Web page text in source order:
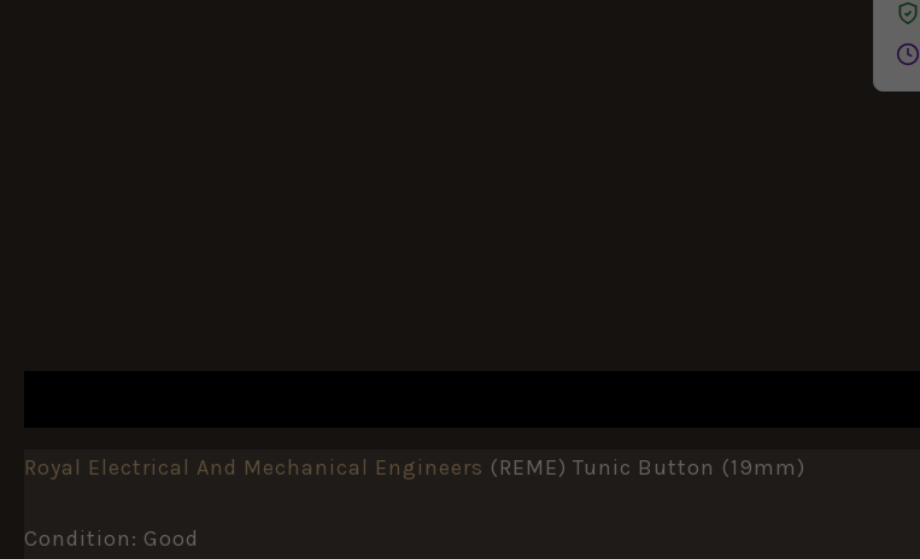
Royal Electrical And Mechanical Engineers (REME) Tunic Button (19mm)
Condition: Good